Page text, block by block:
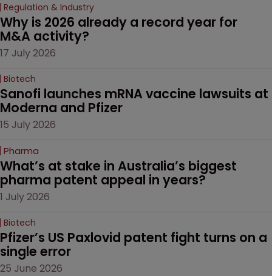
Regulation & Industry
Why is 2026 already a record year for
M&A activity?
17 July 2026
Biotech
Sanofi launches mRNA vaccine lawsuits at
Moderna and Pfizer
15 July 2026
Pharma
What’s at stake in Australia’s biggest
pharma patent appeal in years?
1 July 2026
Biotech
Pfizer’s US Paxlovid patent fight turns on a
single error
25 June 2026